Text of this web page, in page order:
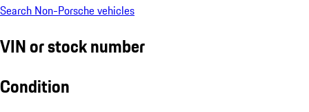
Search Non-Porsche vehicles
VIN or stock number
Condition